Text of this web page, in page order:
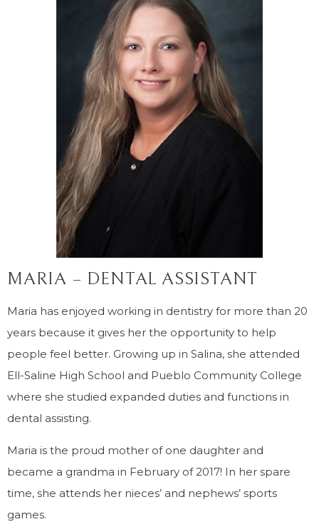
MARIA – DENTAL ASSISTANT
Maria has enjoyed working in dentistry for more than 20
years because it gives her the opportunity to help
people feel better. Growing up in Salina, she attended
Ell-Saline High School and Pueblo Community College
where she studied expanded duties and functions in
dental assisting.
Maria is the proud mother of one daughter and
became a grandma in February of 2017! In her spare
time, she attends her nieces’ and nephews’ sports
games.